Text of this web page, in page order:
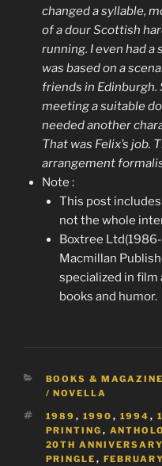
changed a syllable,
of a dour Scottish
running. I even had a
was based on a
friends in Edinburgh.
meeting a suitable
needed another
That was Felix’s job.
arrangement
Note :
This post
not the whole
Boxtree
Macmillan
specialized in
books and humor.
CATEGORIES
BOOKS &
/ NOVELLA
TAGS
1989 , 1990 , 1994 ,
PRINTING ,
20TH
PRINGLE , FEBRUARY